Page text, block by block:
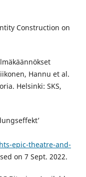
Construction on
Hannu et al.
Helsinki: SKS,
epic-theatre-and-
on 7 Sept. 2022.